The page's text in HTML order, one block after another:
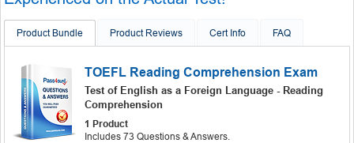
Product Bundle Product Reviews Cert Info FAQ
TOEFL Reading Comprehension Exam
Test of English as a Foreign Language - Reading
Comprehension
1 Product
Includes 73 Questions & Answers.